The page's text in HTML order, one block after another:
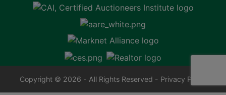
Copyright © 2026 - All Rights Reserved - Privacy Policy